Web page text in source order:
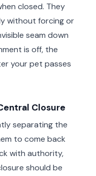
closed. They
without forcing or
seam down
is off, the
your pet passes
Closure
separating the
to come back
with authority,
should be